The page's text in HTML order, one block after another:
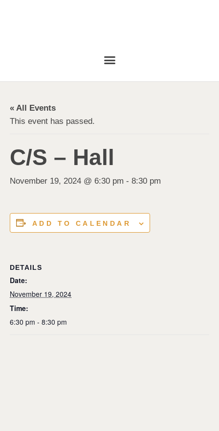
« All Events
This event has passed.
C/S – Hall
November 19, 2024 @ 6:30 pm - 8:30 pm
ADD TO CALENDAR
DETAILS
Date:
November 19, 2024
Time:
6:30 pm - 8:30 pm